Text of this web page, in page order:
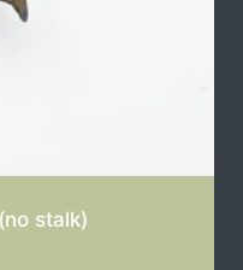
stalk)